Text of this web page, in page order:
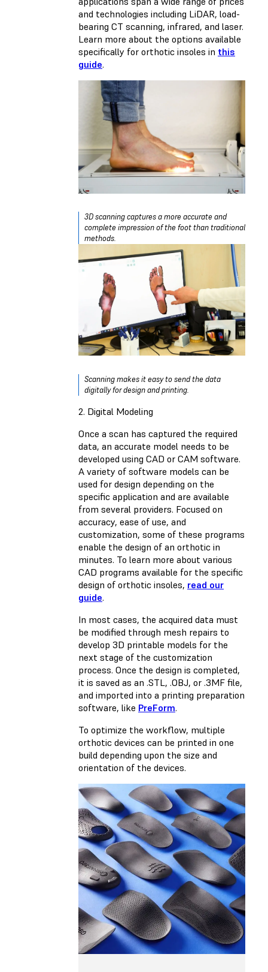
and technologies including LiDAR, load-
bearing CT scanning, infrared, and laser.
Learn more about the options available
specifically for orthotic insoles in this
guide.
3D scanning captures a more accurate and
complete impression of the foot than traditional
methods.
Scanning makes it easy to send the data
digitally for design and printing.
2. Digital Modeling
Once a scan has captured the required
data, an accurate model needs to be
developed using CAD or CAM software.
A variety of software models can be
used for design depending on the
specific application and are available
from several providers. Focused on
accuracy, ease of use, and
customization, some of these programs
enable the design of an orthotic in
minutes. To learn more about various
CAD programs available for the specific
design of orthotic insoles, read our
guide.
In most cases, the acquired data must
be modified through mesh repairs to
develop 3D printable models for the
next stage of the customization
process. Once the design is completed,
it is saved as an .STL, .OBJ, or .3MF file,
and imported into a printing preparation
software, like PreForm.
To optimize the workflow, multiple
orthotic devices can be printed in one
build depending upon the size and
orientation of the devices.